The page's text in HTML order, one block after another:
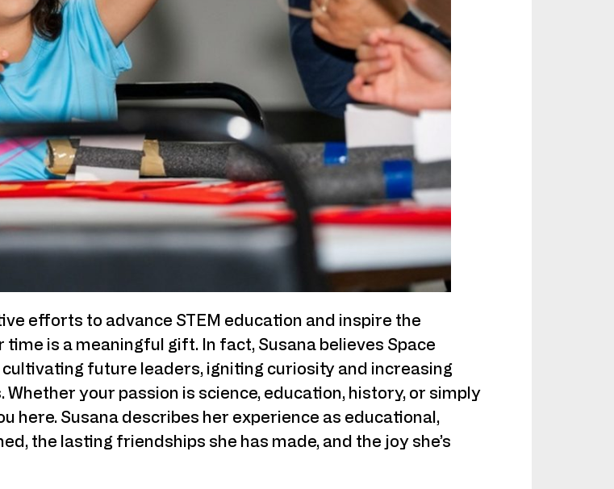
efforts to advance STEM education and inspire the
is a meaningful gift. In fact, Susana believes Space
future leaders, igniting curiosity and increasing
your passion is science, education, history, or simply
here. Susana describes her experience as educational,
the lasting friendships she has made, and the joy she’s